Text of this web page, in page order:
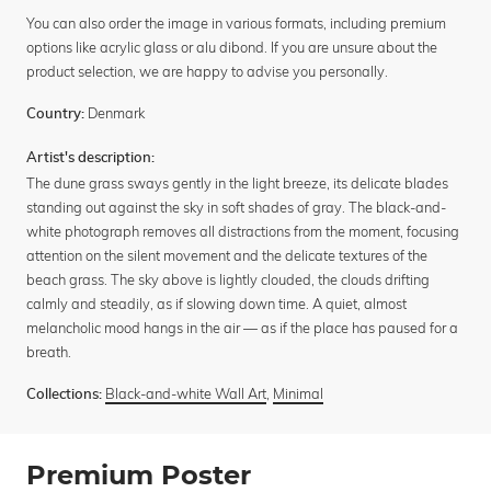
You can also order the image in various formats, including premium
options like acrylic glass or alu dibond. If you are unsure about the
product selection, we are happy to advise you personally.
Country: Denmark
Artist's description:
The dune grass sways gently in the light breeze, its delicate blades
standing out against the sky in soft shades of gray. The black-and-
white photograph removes all distractions from the moment, focusing
attention on the silent movement and the delicate textures of the
beach grass. The sky above is lightly clouded, the clouds drifting
calmly and steadily, as if slowing down time. A quiet, almost
melancholic mood hangs in the air — as if the place has paused for a
breath.
Collections: Black-and-white Wall Art Minimal
Premium Poster